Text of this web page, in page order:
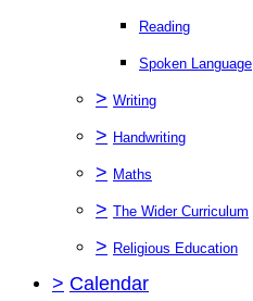
Reading
Spoken Language
> Writing
> Handwriting
> Maths
> The Wider Curriculum
> Religious Education
> Calendar